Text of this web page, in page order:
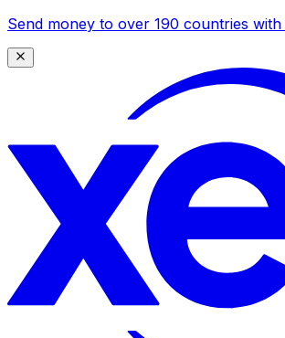
Send money to over 190 countries with